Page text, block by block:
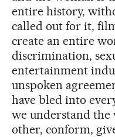
entire history,
called out for it,
create an entire
discrimination,
entertainment
unspoken
have bled into
we understand the
other, conform,